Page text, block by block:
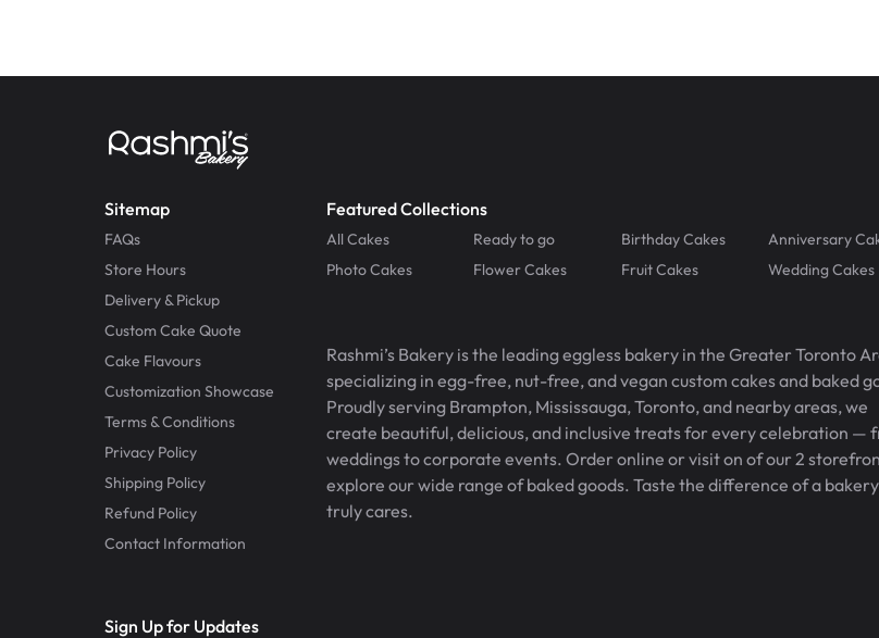
Sitemap
FAQs
Store Hours
Delivery & Pickup
Custom Cake Quote
Cake Flavours
Customization Showcase
Terms & Conditions
Privacy Policy
Shipping Policy
Refund Policy
Contact Information
Featured Collections
All Cakes Ready to go Birthday Cakes
Anniversary
Photo Cakes
Flower Cakes Fruit Cakes Wedding Cakes
Rashmi’s Bakery is the leading eggless bakery in the Greater Toronto
specializing in egg-free, nut-free, and vegan custom cakes and baked
Proudly serving Brampton, Mississauga, Toronto, and nearby areas, we
create beautiful, delicious, and inclusive treats for every celebration —
weddings to corporate events. Order online or visit on of our 2
explore our wide range of baked goods. Taste the difference of a
truly cares.
Sign Up for Updates